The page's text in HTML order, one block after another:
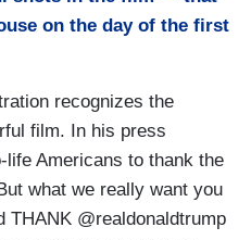
on the day of the first
recognizes the
film. In his press
Americans to thank the
what we really want you
THANK @realdonaldtrump